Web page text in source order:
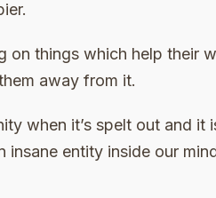
on things which help their
away from it.
when it’s spelt out and
insane entity inside our